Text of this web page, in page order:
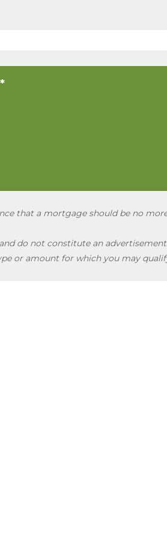
that a mortgage should be no
do not constitute an
or amount for which you may